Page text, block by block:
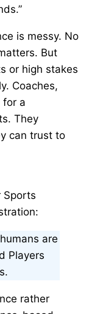
is messy. No
But
or high stakes
Coaches,
for a
They
can trust to
Sports
are
Players
rather